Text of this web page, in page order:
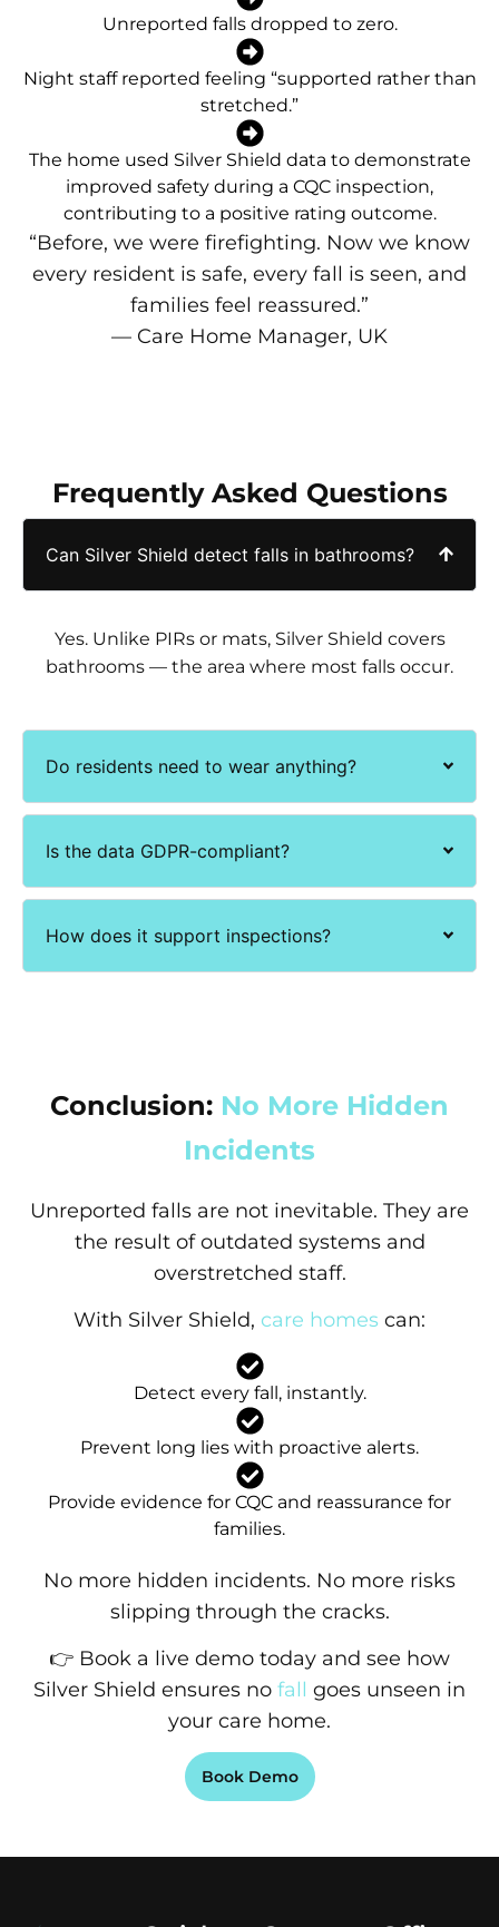
Unreported falls dropped to zero.
Night staff reported feeling “supported rather than
stretched.”
The home used Silver Shield data to demonstrate
improved safety during a CQC inspection,
contributing to a positive rating outcome.
“Before, we were firefighting. Now we know
every resident is safe, every fall is seen, and
families feel reassured.”
— Care Home Manager, UK
Frequently Asked Questions
Can Silver Shield detect falls in bathrooms?
Yes. Unlike PIRs or mats, Silver Shield covers
bathrooms — the area where most falls occur.
Do residents need to wear anything?
Is the data GDPR-compliant?
How does it support inspections?
Conclusion: No More Hidden
Incidents
Unreported falls are not inevitable. They are
the result of outdated systems and
overstretched staff.
With Silver Shield, care homes can:
Detect every fall, instantly.
Prevent long lies with proactive alerts.
Provide evidence for CQC and reassurance for
families.
No more hidden incidents. No more risks
slipping through the cracks.
👉 Book a live demo today and see how
Silver Shield ensures no fall goes unseen in
your care home.
Book Demo